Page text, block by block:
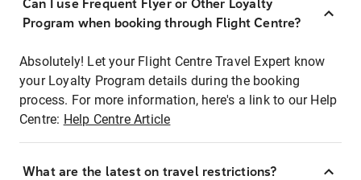
Can I use Frequent Flyer or Other Loyalty
Program when booking through Flight Centre?
Absolutely! Let your Flight Centre Travel Expert know
your Loyalty Program details during the booking
process. For more information, here's a link to our Help
Centre: Help Centre Article
What are the latest on travel restrictions?